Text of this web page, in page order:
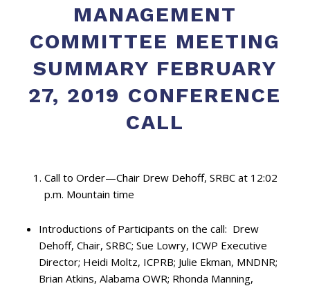
MANAGEMENT
COMMITTEE MEETING
SUMMARY FEBRUARY
27, 2019 CONFERENCE
CALL
Call to Order—Chair Drew Dehoff, SRBC at 12:02
p.m. Mountain time
Introductions of Participants on the call: Drew
Dehoff, Chair, SRBC; Sue Lowry, ICWP Executive
Director; Heidi Moltz, ICPRB; Julie Ekman, MNDNR;
Brian Atkins, Alabama OWR; Rhonda Manning,